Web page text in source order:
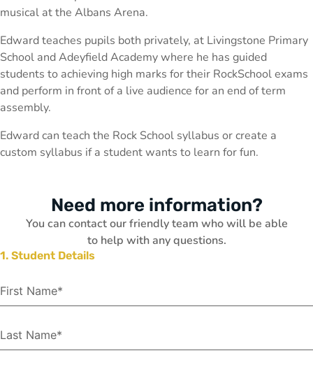
musical at the Albans Arena.
Edward teaches pupils both privately, at Livingstone Primary
School and Adeyfield Academy where he has guided
students to achieving high marks for their RockSchool exams
and perform in front of a live audience for an end of term
assembly.
Edward can teach the Rock School syllabus or create a
custom syllabus if a student wants to learn for fun.
Need more information?
You can contact our friendly team who will be able
to help with any questions.
1. Student Details